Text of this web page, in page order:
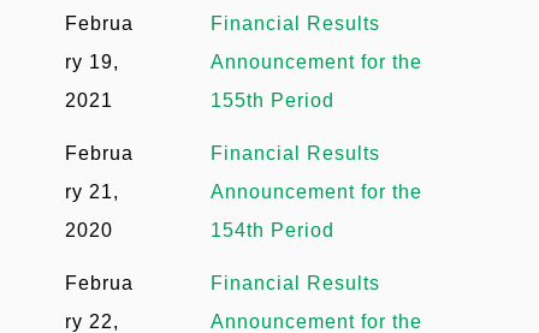
Februa
ry 19,
2021
Financial Results
Announcement for the
155th Period
Februa
ry 21,
2020
Financial Results
Announcement for the
154th Period
Februa
ry 22,
Financial Results
Announcement for the